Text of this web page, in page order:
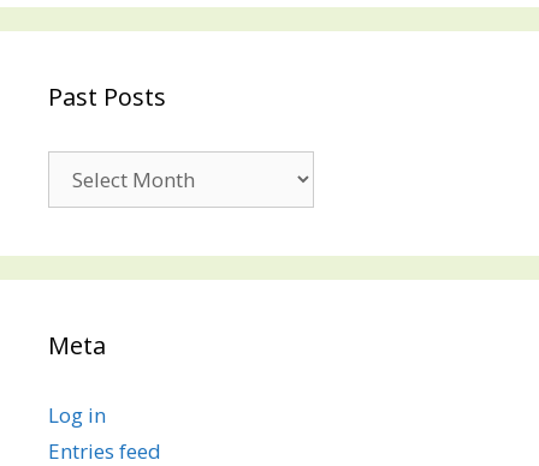
Past Posts
Posts
Meta
Log in
Entries feed